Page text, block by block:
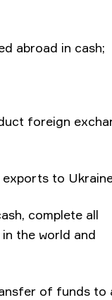
abroad in cash;
foreign
to
complete all
the world and
of funds to